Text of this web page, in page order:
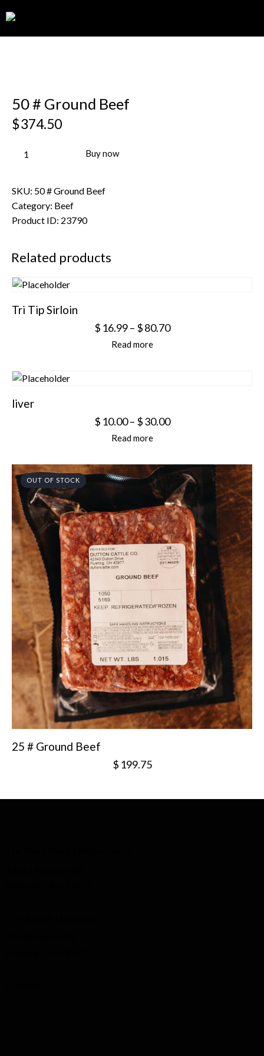
50 # Ground Beef
$374.50
Buy now
SKU: 50 # Ground Beef
Category: Beef
Product ID: 23790
Related products
Tri Tip Sirloin
$ 16.99 – $80.70
Read more
liver
$ 10.00 – $30.00
Read more
OUT OF STOCK
25 # Ground Beef
$ 199.75